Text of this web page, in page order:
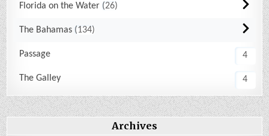
Florida on the Water 26
The Bahamas 134
Passage 4
The Galley 4
Archives